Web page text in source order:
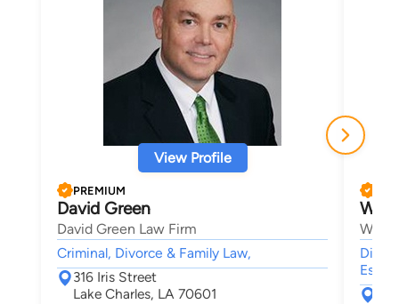
View Profile
PREMIUM
David Green
David Green Law Firm
Criminal, Divorce & Family Law,
316 Iris Street
Lake Charles, LA 70601
Wes